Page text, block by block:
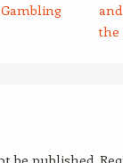
the
be published.